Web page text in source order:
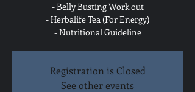
- Belly Busting Work out
- Herbalife Tea (For Energy)
- Nutritional Guideline
Registration is Closed
See other events